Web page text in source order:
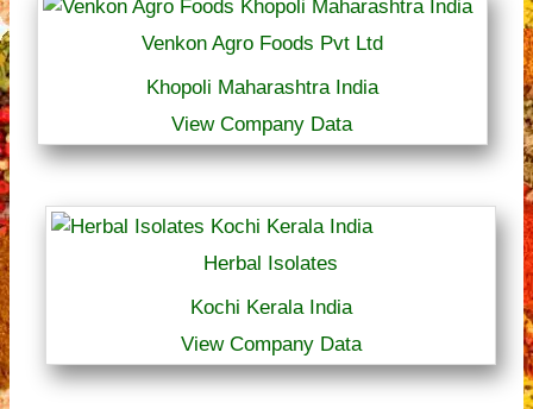
Venkon Agro Foods Pvt Ltd
Khopoli Maharashtra India
View Company Data
Herbal Isolates
Kochi Kerala India
View Company Data